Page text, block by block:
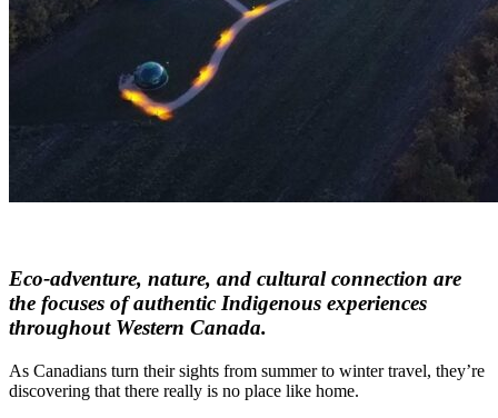
Eco-adventure, nature, and cultural connection are
the focuses of authentic Indigenous experiences
throughout Western Canada.
As Canadians turn their sights from summer to winter travel, they’re
discovering that there really is no place like home.